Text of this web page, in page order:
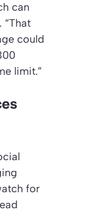
can
“That
could
limit.”
for